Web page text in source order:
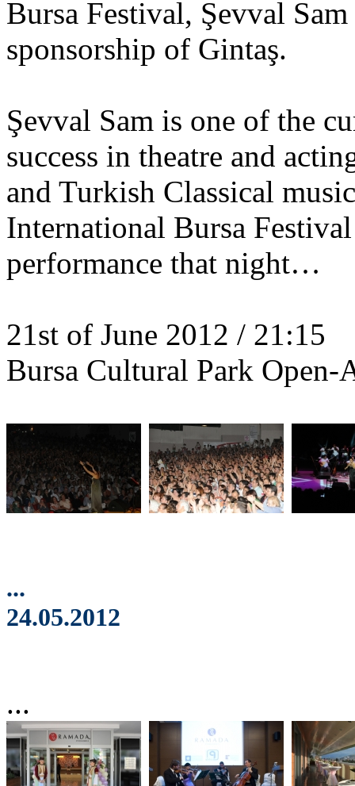
Bursa Festival, Şevval
sponsorship of Gintaş.
Şevval Sam is one of the
success in theatre and
and Turkish Classical
International Bursa
performance that night…
21st of June 2012 / 21:15
Bursa Cultural Park Open-
...
24.05.2012
...